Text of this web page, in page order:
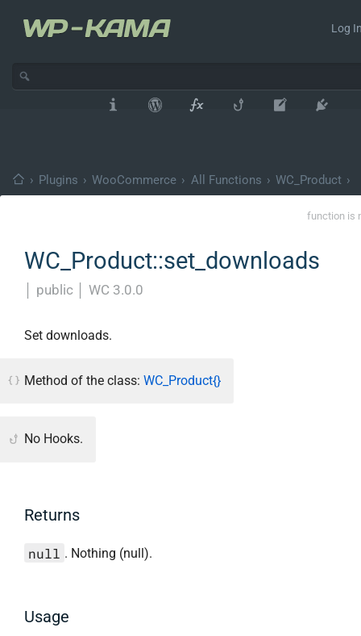
Log
› Plugins › WooCommerce › All Functions › WC_Product ›
function is
WC_Product::set_downloads
public WC 3.0.0
Set downloads.
Method of the class: WC_Product{}
No Hooks.
Returns
null . Nothing (null).
Usage